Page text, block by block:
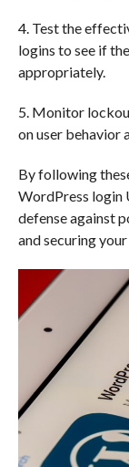
4. Test the
logins to see if
appropriately.
5. Monitor
on user behavior
By following
WordPress login
defense against
and securing